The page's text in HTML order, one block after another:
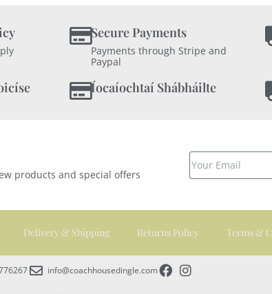
Secure Payments
Payments through Stripe and
Paypal
Íocaíochtaí Shábháilte
products and special offers
Delivery & Shipping Returns Policy Terms &
info@coachhousedingle.com